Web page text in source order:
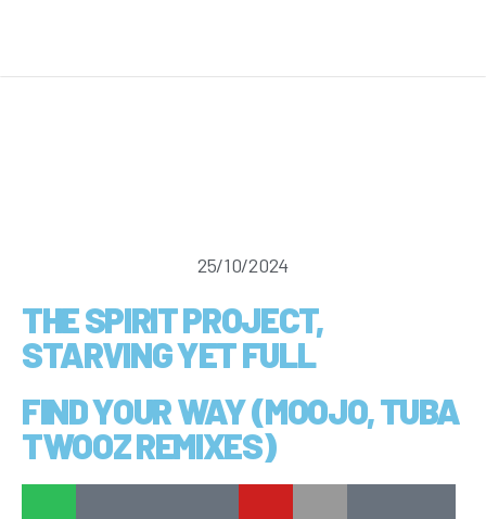
25/10/2024
THE SPIRIT PROJECT,
STARVING YET FULL
FIND YOUR WAY (MOOJO, TUBA
TWOOZ REMIXES)